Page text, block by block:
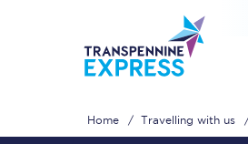
Home Travelling with us